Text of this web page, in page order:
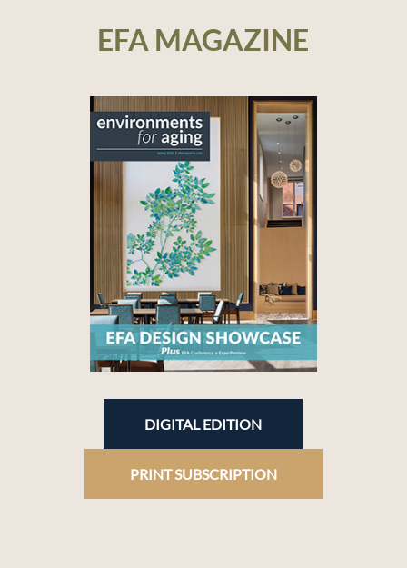
EFA MAGAZINE
DIGITAL EDITION
PRINT SUBSCRIPTION